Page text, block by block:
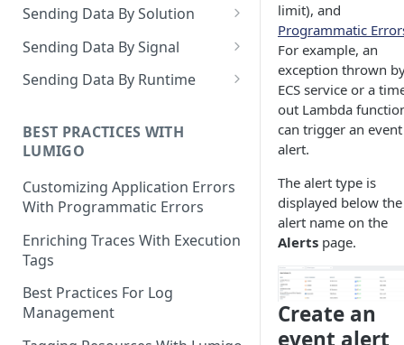
Sending Data By Solution
Data With AWS
Account
Amazon ECS
AWS AppSync
AWS API Gateway
Data With Kubernetes
Instrumenting Your
Applications
Configuring The
OpenTelemetry Collector
Lumigo OpenTelemetry
Endpoint
Sending Data By Signal
Traces Overview
AWS Lambda Overview
Lambda@Edge Tracing
AWS Lambda in Python
AWS Lambda in Node
AWS Lambda in Java
Traces With Kubernetes
Kubernetes With
OpenTelemetry
Traces With Python
Traces With Node
Traces With Java
Traces With .NET
Tracing Tokens and Updates
Tracing Token
Updating the Lumigo Tracer
Logs Overview
Logs With AWS
AWS Logs Stream
Logs With Kubernetes
Logs With OpenTelemetry
Sending Data By Runtime
Javascript
Go
.NET
PHP
BEST PRACTICES WITH
LUMIGO
Customizing Application Errors
With Programmatic Errors
Enriching Traces With Execution
Tags
Best Practices For Log
Management
limit), and
Programmatic
For example, an
exception thrown
ECS service or a
out Lambda
can trigger an event
alert.
The alert type is
displayed below the
alert name on the
Alerts page.
Create an
event alert